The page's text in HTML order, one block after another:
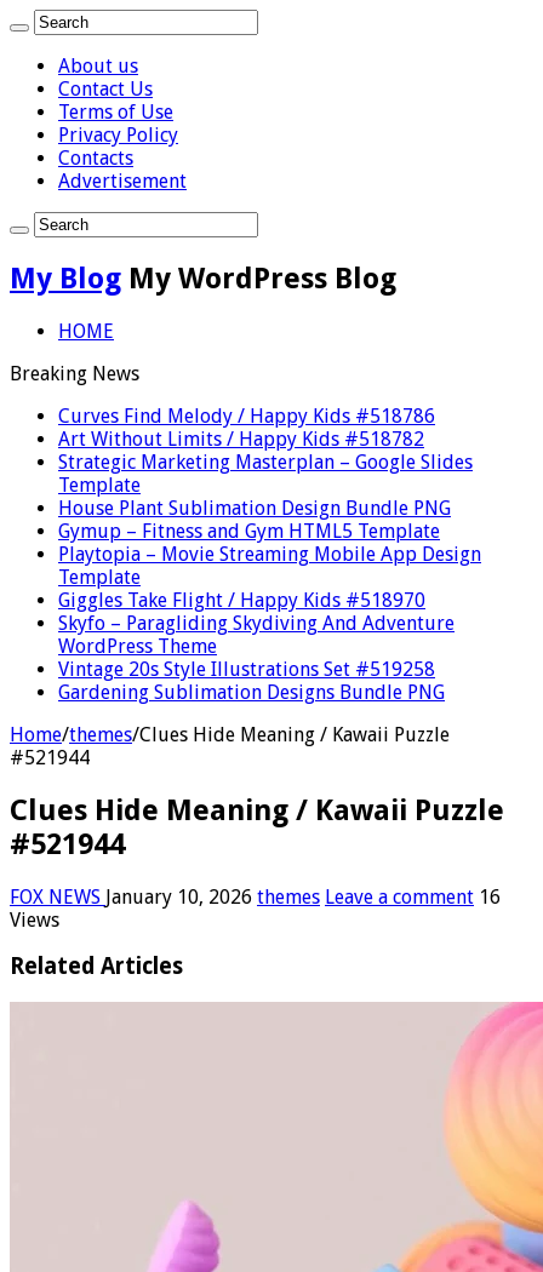
About us
Contact Us
Terms of Use
Privacy Policy
Contacts
Advertisement
My Blog My WordPress Blog
HOME
Breaking News
Curves Find Melody / Happy Kids #518786
Art Without Limits / Happy Kids #518782
Strategic Marketing Masterplan – Google Slides
Template
House Plant Sublimation Design Bundle PNG
Gymup – Fitness and Gym HTML5 Template
Playtopia – Movie Streaming Mobile App Design
Template
Giggles Take Flight / Happy Kids #518970
Skyfo – Paragliding Skydiving And Adventure
WordPress Theme
Vintage 20s Style Illustrations Set #519258
Gardening Sublimation Designs Bundle PNG
Home/themes/Clues Hide Meaning / Kawaii Puzzle
#521944
Clues Hide Meaning / Kawaii Puzzle
#521944
FOX NEWS January 10, 2026 themes Leave a comment 16
Views
Related Articles